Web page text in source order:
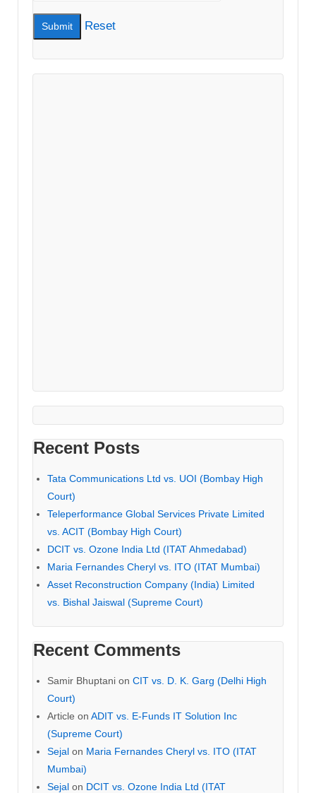
Reset
Recent Posts
Tata Communications Ltd vs. UOI (Bombay High
Court)
Teleperformance Global Services Private Limited
vs. ACIT (Bombay High Court)
DCIT vs. Ozone India Ltd (ITAT Ahmedabad)
Maria Fernandes Cheryl vs. ITO (ITAT Mumbai)
Asset Reconstruction Company (India) Limited
vs. Bishal Jaiswal (Supreme Court)
Recent Comments
Samir Bhuptani on CIT vs. D. K. Garg (Delhi High
Court)
Article on ADIT vs. E-Funds IT Solution Inc
(Supreme Court)
Sejal on Maria Fernandes Cheryl vs. ITO (ITAT
Mumbai)
Sejal on DCIT vs. Ozone India Ltd (ITAT